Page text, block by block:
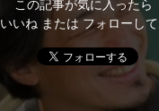
この記事が気に入ったら
いいね または フォローして